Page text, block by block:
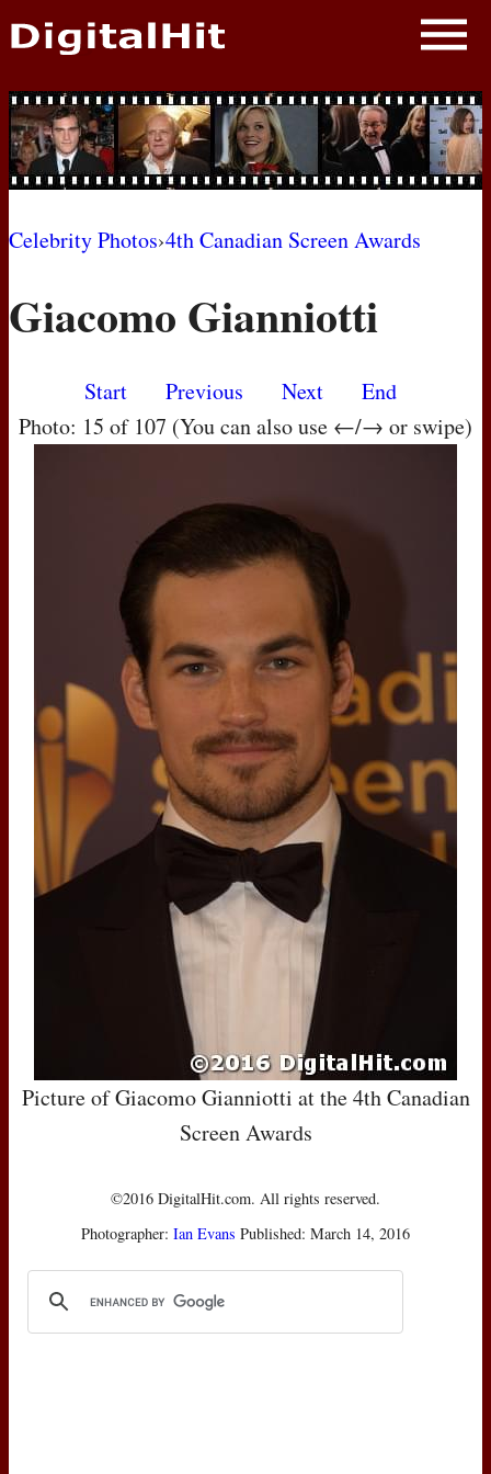
NEWS
PHOTOS
BIOS
MOVIES
Celebrity Photos›4th Canadian Screen Awards
Giacomo Gianniotti
Start Previous Next
End
Photo: 15 of 107 (You can also use ←/→ or swipe)
Picture of Giacomo Gianniotti at the 4th Canadian
Screen Awards
©2016 DigitalHit.com. All rights reserved.
Photographer: Ian Evans Published: March 14, 2016